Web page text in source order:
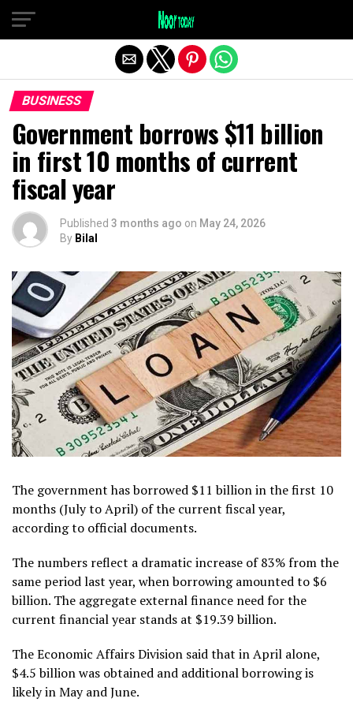
BUSINESS
Government borrows $11 billion
in first 10 months of current
fiscal year
Published 3 months ago on May 24, 2026
By Bilal
The government has borrowed $11 billion in the first 10
months (July to April) of the current fiscal year,
according to official documents.
The numbers reflect a dramatic increase of 83% from the
same period last year, when borrowing amounted to $6
billion. The aggregate external finance need for the
current financial year stands at $19.39 billion.
The Economic Affairs Division said that in April alone,
$4.5 billion was obtained and additional borrowing is
likely in May and June.
Exit mobile version